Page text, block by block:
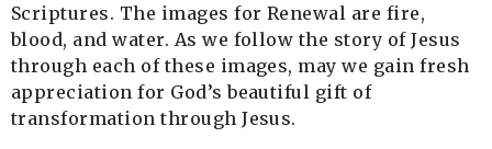
Scriptures. The images for Renewal are fire,
blood, and water. As we follow the story of Jesus
through each of these images, may we gain fresh
appreciation for God’s beautiful gift of
transformation through Jesus.